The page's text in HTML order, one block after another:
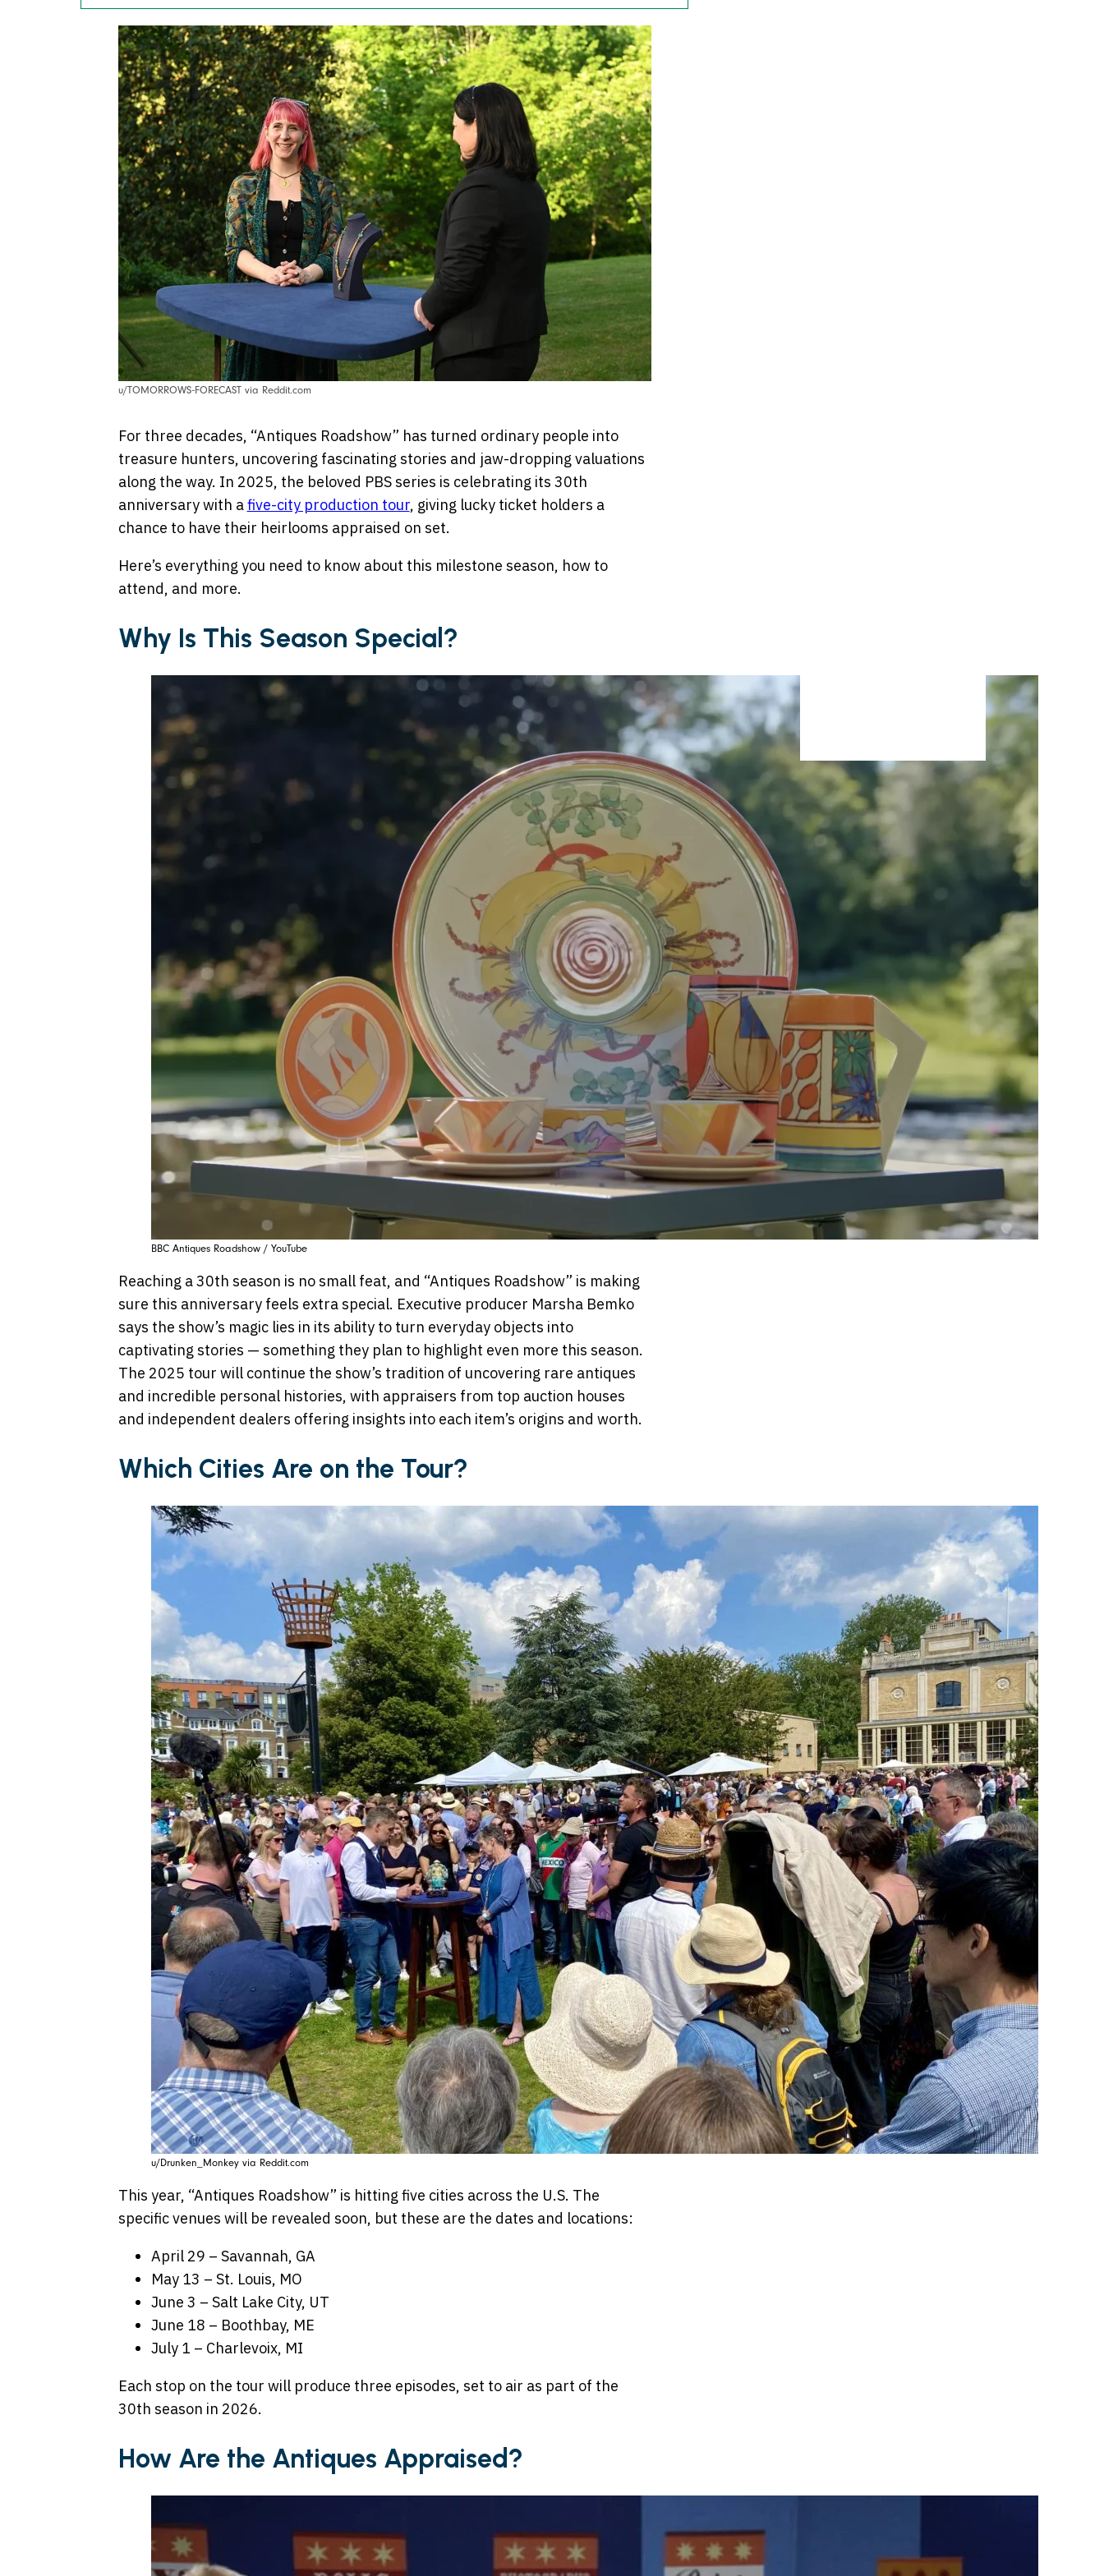
u/TOMORROWS-FORECAST via Reddit.com
For three decades, “Antiques Roadshow” has turned ordinary people into
treasure hunters, uncovering fascinating stories and jaw-dropping valuations
along the way. In 2025, the beloved PBS series is celebrating its 30th
anniversary with afive-city production tour, giving lucky ticket holders a
chance to have their heirlooms appraised on set.
Here’s everything you need to know about this milestone season, how to
attend, and more.
Why Is This Season Special?
BBC Antiques Roadshow / YouTube
Reaching a 30th season is no small feat, and “Antiques Roadshow” is making
sure this anniversary feels extra special. Executive producer Marsha Bemko
says the show’s magic lies in its ability to turn everyday objects into
captivating stories — something they plan to highlight even more this season.
The 2025 tour will continue the show’s tradition of uncovering rare antiques
and incredible personal histories, with appraisers from top auction houses
and independent dealers offering insights into each item’s origins and worth.
Which Cities Are on the Tour?
u/Drunken_Monkey via Reddit.com
This year, “Antiques Roadshow” is hitting five cities across the U.S. The
specific venues will be revealed soon, but these are the dates and locations:
April 29 – Savannah, GA
May 13 – St. Louis, MO
June 3 – Salt Lake City, UT
June 18 – Boothbay, ME
July 1 – Charlevoix, MI
Each stop on the tour will produce three episodes, set to air as part of the
30th season in 2026.
How Are the Antiques Appraised?